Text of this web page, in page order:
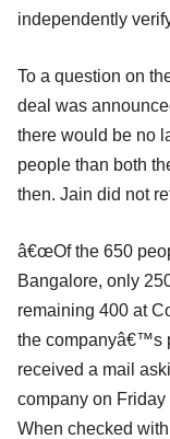
independently
To a question on
deal was
there would be no
people than both
then. Jain did not
â€œOf the 650
Bangalore, only
remaining 400 at
the companyâ€™s
received a mail
company on Friday
When checked